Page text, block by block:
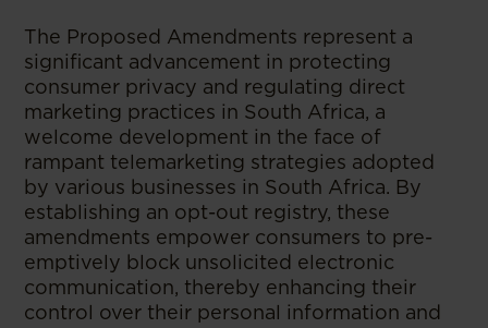
The Proposed Amendments represent a
significant advancement in protecting
consumer privacy and regulating direct
marketing practices in South Africa, a
welcome development in the face of
rampant telemarketing strategies adopted
by various businesses in South Africa. By
establishing an opt-out registry, these
amendments empower consumers to pre-
emptively block unsolicited electronic
communication, thereby enhancing their
control over their personal information and